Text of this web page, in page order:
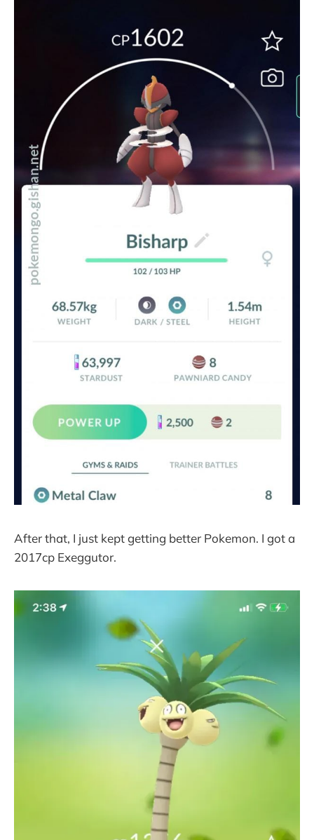
After that, I just kept getting better Pokemon. I got a
2017cp Exeggutor.